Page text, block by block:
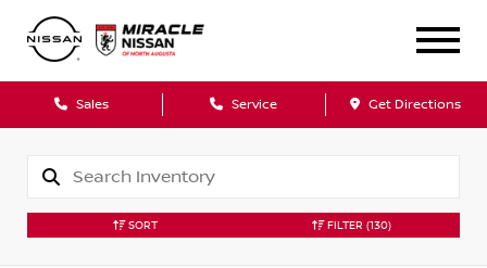
Sales Service Get Directions
SORT FILTER (130)